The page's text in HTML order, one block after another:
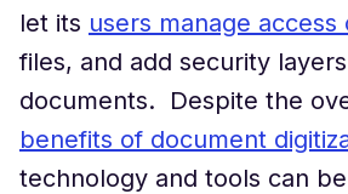
let its users manage access
files, and add security
documents. Despite the
benefits of document
technology and tools can